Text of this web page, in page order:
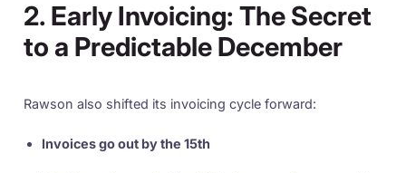
2. Early Invoicing: The Secret
to a Predictable December
Rawson also shifted its invoicing cycle forward:
Invoices go out by the 15th